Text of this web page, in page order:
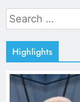
Search
for:
Highlights